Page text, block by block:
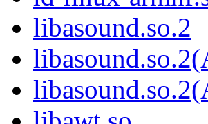
libasound.so.2